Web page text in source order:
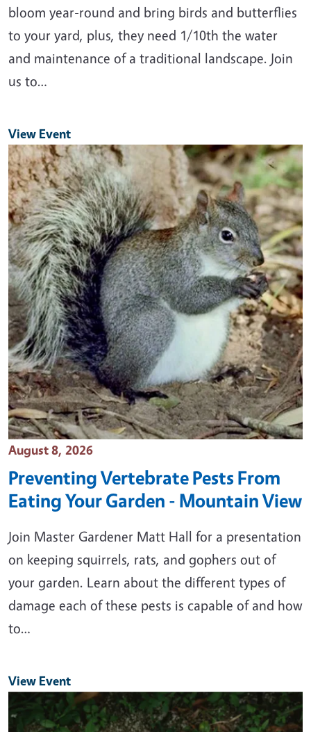
bloom year-round and bring birds and butterflies
to your yard, plus, they need 1/10th the water
and maintenance of a traditional landscape. Join
us to…
View Event
Event Date
August 8, 2026
Preventing Vertebrate Pests From
Eating Your Garden - Mountain View
Join Master Gardener Matt Hall for a presentation
on keeping squirrels, rats, and gophers out of
your garden. Learn about the different types of
damage each of these pests is capable of and how
to…
View Event